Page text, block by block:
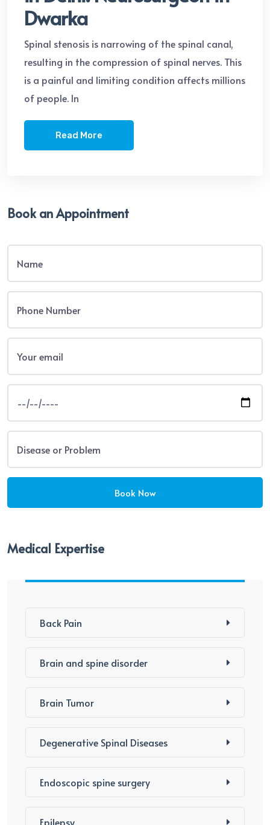
Dwarka
Spinal stenosis is narrowing of the spinal canal,
resulting in the compression of spinal nerves. This
is a painful and limiting condition affects millions
of people. In
Read More
Book an Appointment
Medical Expertise
Back Pain
Brain and spine disorder
Brain Tumor
Degenerative Spinal Diseases
Endoscopic spine surgery
Epilepsy